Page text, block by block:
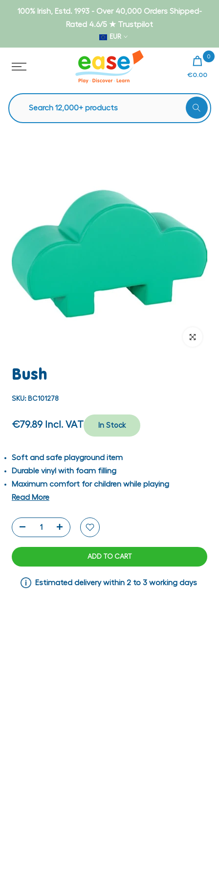
Skip100% Irish, Estd. 1993 - Over 40,000 Orders Shipped-
Rated 4.6/5 ★ Trustpilot
EUR
0
€0.00
Click to
Bush
SKU: BC101278
€79.89 Incl. VAT In Stock
Soft and safe playground item
Durable vinyl with foam filling
Maximum comfort for children while playing
Read More
ADD TO CART
Estimated delivery within 2 to 3 working days